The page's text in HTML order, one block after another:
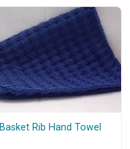
Basket Rib Hand Towel